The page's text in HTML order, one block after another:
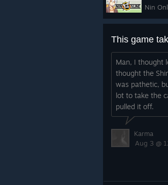
eg.
exploring
Added a
death
This is a
awhile
Create a
there
multiple
Nin
Man, I thought
thought the
was pathetic,
lot to take the
pulled it off.
Karma
Aug 3 @